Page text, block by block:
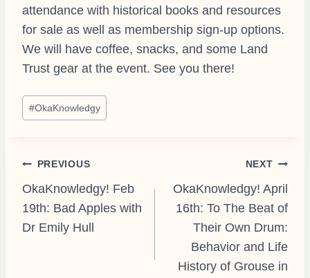
attendance with historical books and resources
for sale as well as membership sign-up options.
We will have coffee, snacks, and some Land
Trust gear at the event. See you there!
Post
Tags:
#OkaKnowledgy
Post
navigation
PREVIOUS
OkaKnowledgy! Feb
19th: Bad Apples with
Dr Emily Hull
NEXT
OkaKnowledgy! April
16th: To The Beat of
Their Own Drum:
Behavior and Life
History of Grouse in